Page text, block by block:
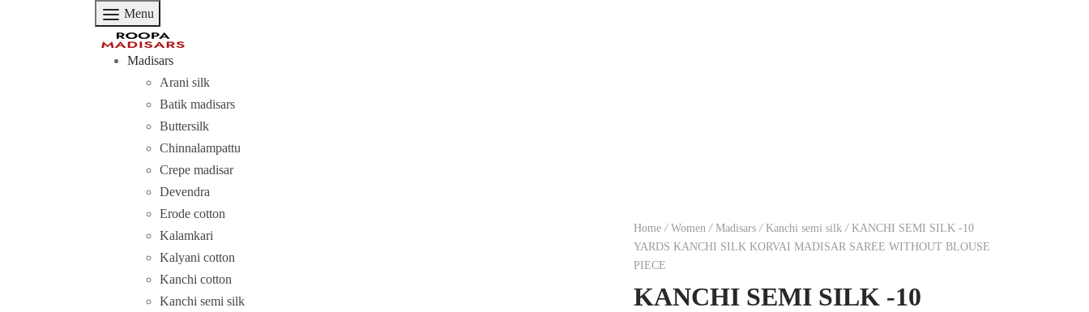
Menu
Madisars
Arani silk
Batik madisars
Buttersilk
Chinnalampattu
Crepe madisar
Devendra
Erode cotton
Kalamkari
Kalyani cotton
Kanchi cotton
Kanchi semi silk
Home / Women / Madisars / Kanchi semi silk /KANCHI SEMI SILK -10
YARDS KANCHI SILK KORVAI MADISAR SAREE WITHOUT BLOUSE
PIECE
KANCHI SEMI SILK -10